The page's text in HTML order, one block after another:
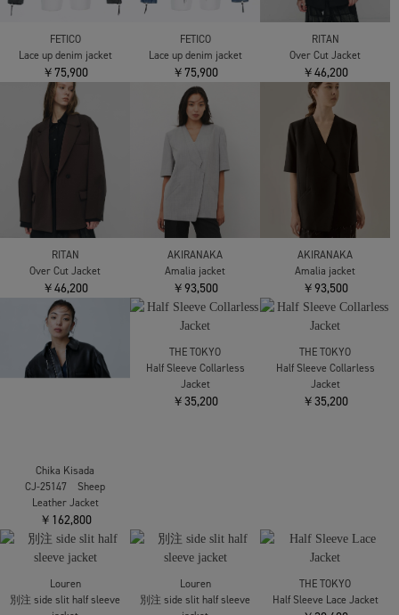
FETICO
Lace up denim jacket
￥75,900
FETICO
Lace up denim jacket
￥75,900
RITAN
Over Cut Jacket
￥46,200
RITAN
Over Cut Jacket
￥46,200
AKIRANAKA
Amalia jacket
￥93,500
AKIRANAKA
Amalia jacket
￥93,500
Chika Kisada
CJ-25147 Sheep
Leather Jacket
￥162,800